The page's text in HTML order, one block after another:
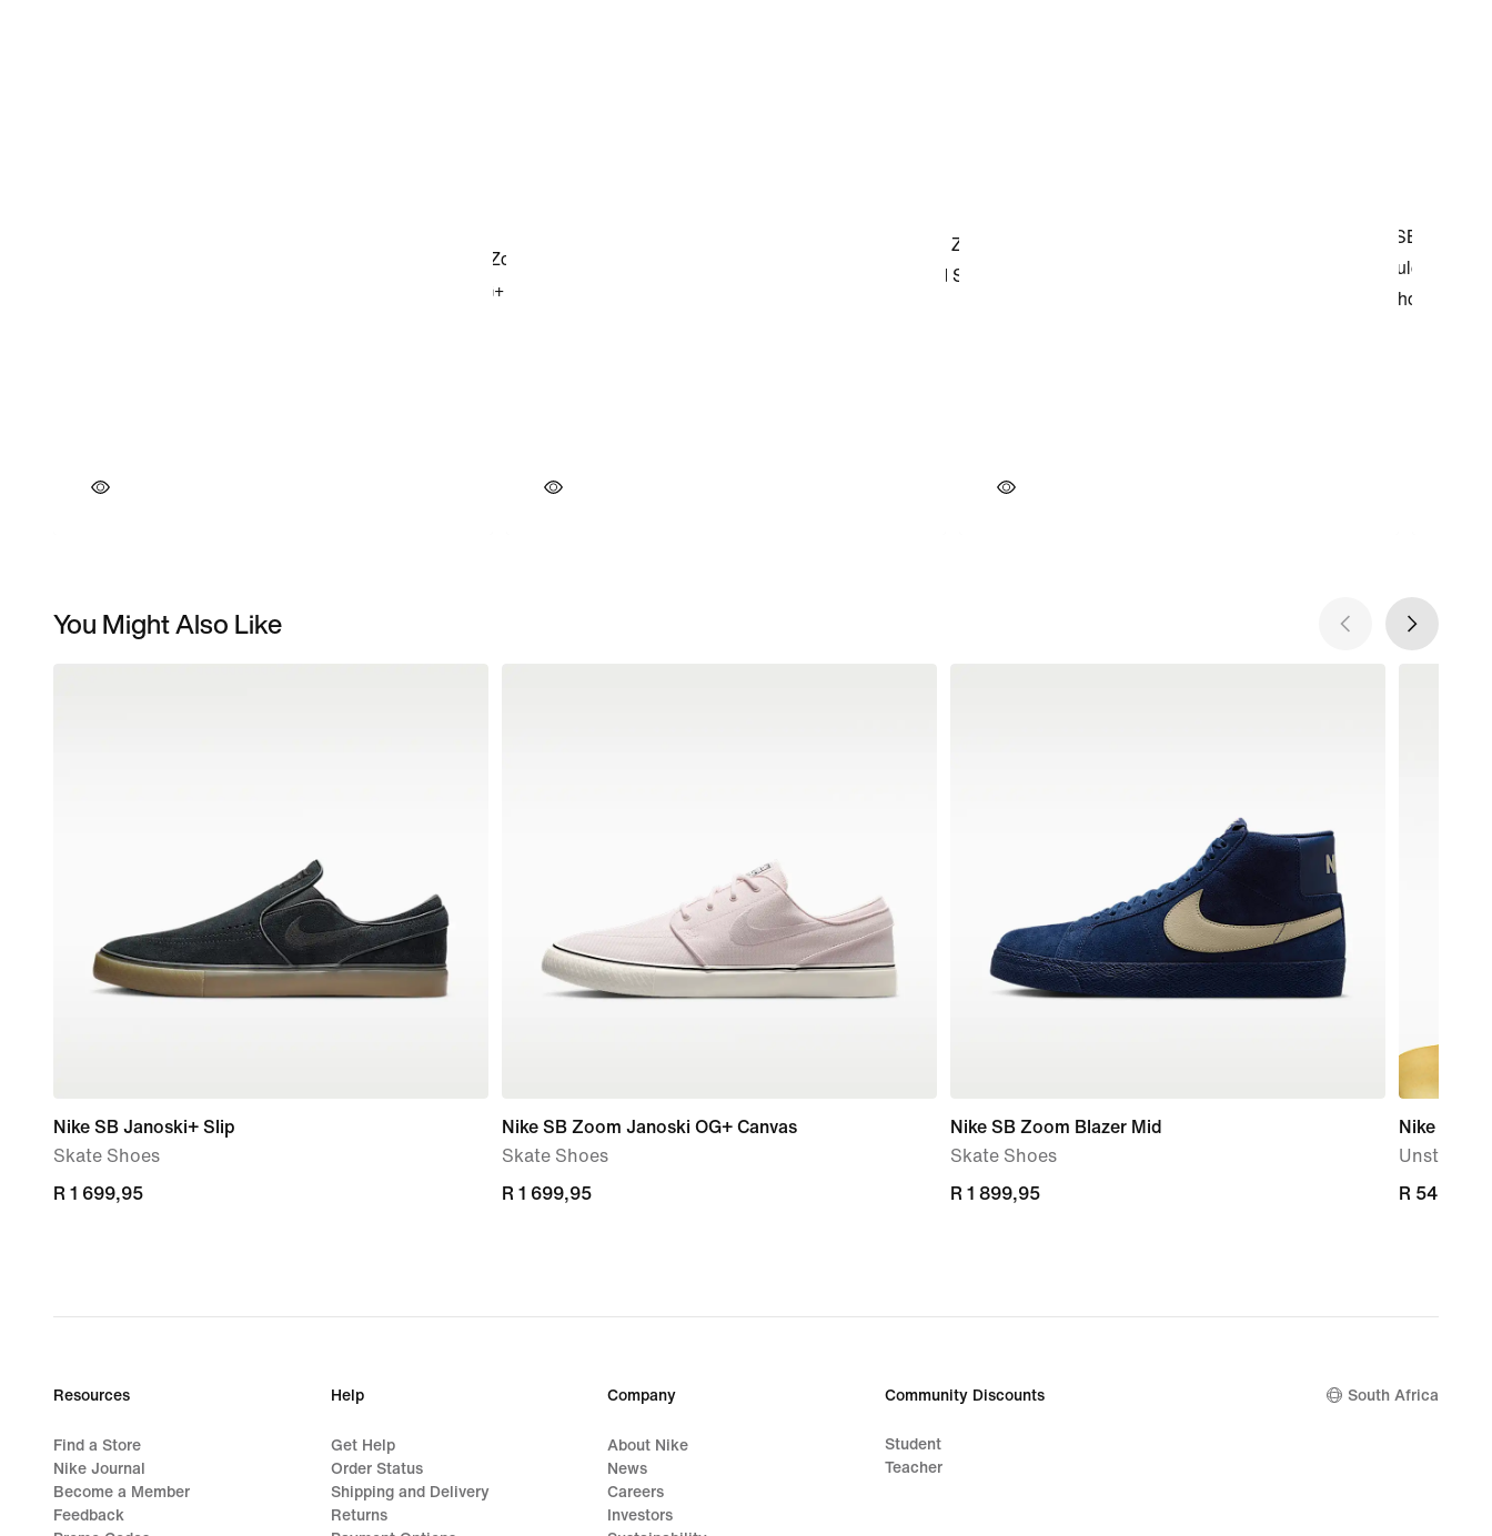
You Might Also Like
Nike SB Janoski+ Slip
Skate Shoes
R 1 699,95
R 1 699,95
Nike SB Zoom Janoski OG+ Canvas
Skate Shoes
R 1 699,95
R 1 699,95
Nike SB Zoom Blazer Mid
Skate Shoes
R 1 899,95
R 1 899,95
Nike SB Fly
R 549,95
R 549,95
Resources
Find a Store
Nike Journal
Become a Member
Feedback
Help
Get Help
Order Status
Shipping and Delivery
Returns
Company
About Nike
News
Careers
Investors
Community Discounts
Student
Teacher
South Africa